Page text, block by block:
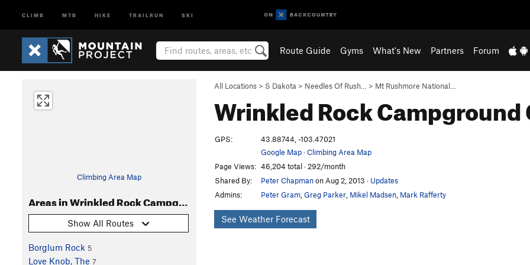
CLIMB MTB HIKE TRAILRUN SKI
Route Guide Gyms What's New Partners Forum
All Locations > S Dakota > Needles Of Rush… > Mt Rushmore National…
Wrinkled Rock Campground
Climbing Area Map
Areas in Wrinkled Rock Campground
Show All Routes
Borglum Rock 5
Love Knob, The 7
GPS:
43.88744, -103.47021
Google Map·Climbing Area Map
Page Views: 46,204 total · 292/month
Shared By:
Peter Chapmanon Aug 2, 2013 · Updates
Admins:
Peter Gram Greg Parker Mikel Madsen Mark Rafferty
See Weather Forecast